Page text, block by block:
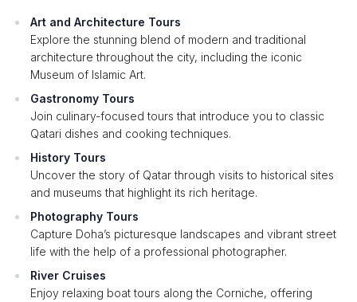
Art and Architecture Tours
Explore the stunning blend of modern and traditional
architecture throughout the city, including the iconic
Museum of Islamic Art.
Gastronomy Tours
Join culinary-focused tours that introduce you to classic
Qatari dishes and cooking techniques.
History Tours
Uncover the story of Qatar through visits to historical sites
and museums that highlight its rich heritage.
Photography Tours
Capture Doha’s picturesque landscapes and vibrant street
life with the help of a professional photographer.
River Cruises
Enjoy relaxing boat tours along the Corniche, offering